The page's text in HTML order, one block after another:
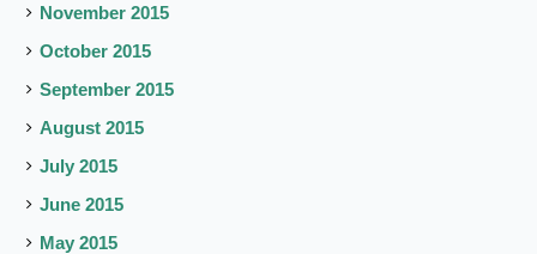
November 2015
October 2015
September 2015
August 2015
July 2015
June 2015
May 2015